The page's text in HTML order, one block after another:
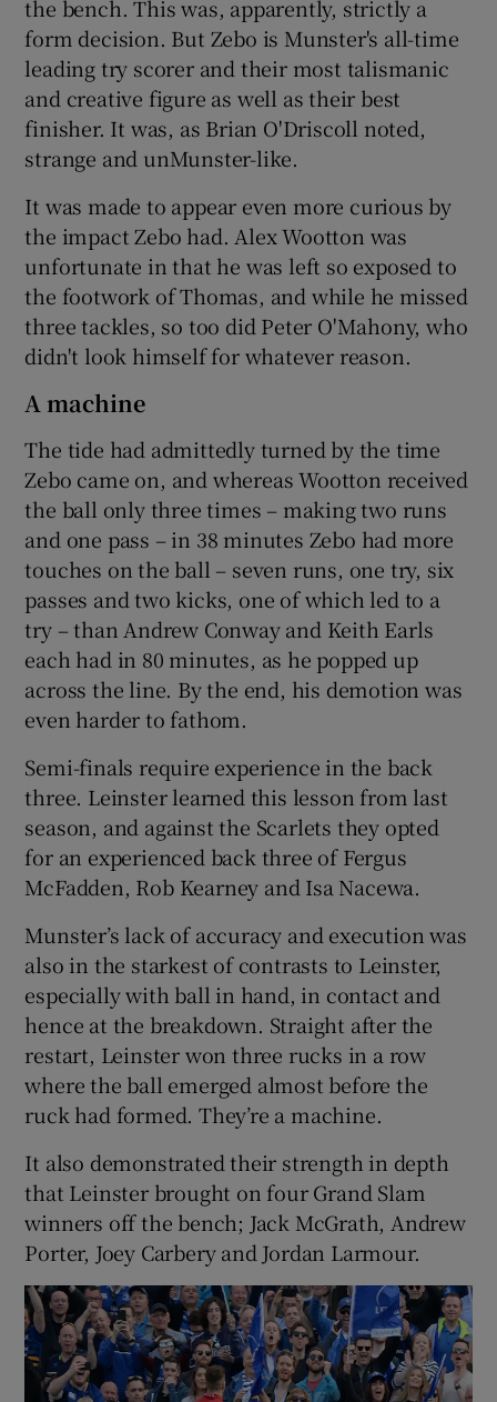
the bench. This was, apparently, strictly a
form decision. But Zebo is Munster's all-time
leading try scorer and their most talismanic
and creative figure as well as their best
finisher. It was, as Brian O'Driscoll noted,
strange and unMunster-like.
It was made to appear even more curious by
the impact Zebo had. Alex Wootton was
unfortunate in that he was left so exposed to
the footwork of Thomas, and while he missed
three tackles, so too did Peter O'Mahony, who
didn't look himself for whatever reason.
A machine
The tide had admittedly turned by the time
Zebo came on, and whereas Wootton received
the ball only three times – making two runs
and one pass – in 38 minutes Zebo had more
touches on the ball – seven runs, one try, six
passes and two kicks, one of which led to a
try – than Andrew Conway and Keith Earls
each had in 80 minutes, as he popped up
across the line. By the end, his demotion was
even harder to fathom.
Semi-finals require experience in the back
three. Leinster learned this lesson from last
season, and against the Scarlets they opted
for an experienced back three of Fergus
McFadden, Rob Kearney and Isa Nacewa.
Munster’s lack of accuracy and execution was
also in the starkest of contrasts to Leinster,
especially with ball in hand, in contact and
hence at the breakdown. Straight after the
restart, Leinster won three rucks in a row
where the ball emerged almost before the
ruck had formed. They’re a machine.
It also demonstrated their strength in depth
that Leinster brought on four Grand Slam
winners off the bench; Jack McGrath, Andrew
Porter, Joey Carbery and Jordan Larmour.